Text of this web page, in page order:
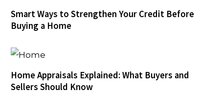
Smart Ways to Strengthen Your Credit Before
Buying a Home
Home Appraisals Explained: What Buyers and
Sellers Should Know